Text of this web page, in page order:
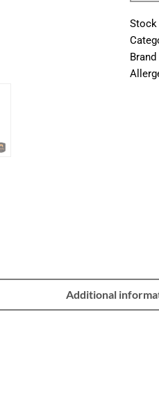
Stock
Brand
Additional